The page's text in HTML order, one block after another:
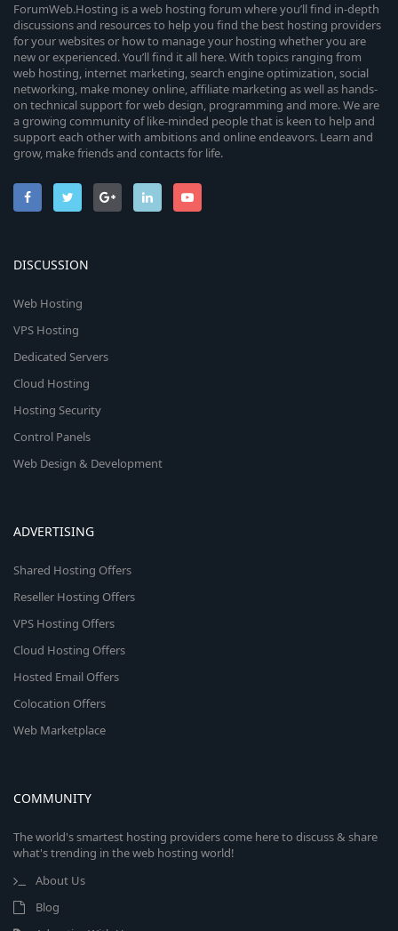
ForumWeb.Hosting is a web hosting forum where you’ll find in-depth
discussions and resources to help you find the best hosting providers
for your websites or how to manage your hosting whether you are
new or experienced. You’ll find it all here. With topics ranging from
web hosting, internet marketing, search engine optimization, social
networking, make money online, affiliate marketing as well as hands-
on technical support for web design, programming and more. We are
a growing community of like-minded people that is keen to help and
support each other with ambitions and online endeavors. Learn and
grow, make friends and contacts for life.
DISCUSSION
Web Hosting
VPS Hosting
Dedicated Servers
Cloud Hosting
Hosting Security
Control Panels
Web Design & Development
ADVERTISING
Shared Hosting Offers
Reseller Hosting Offers
VPS Hosting Offers
Cloud Hosting Offers
Hosted Email Offers
Colocation Offers
Web Marketplace
COMMUNITY
The world's smartest hosting providers come here to discuss & share
what's trending in the web hosting world!
About Us
Blog